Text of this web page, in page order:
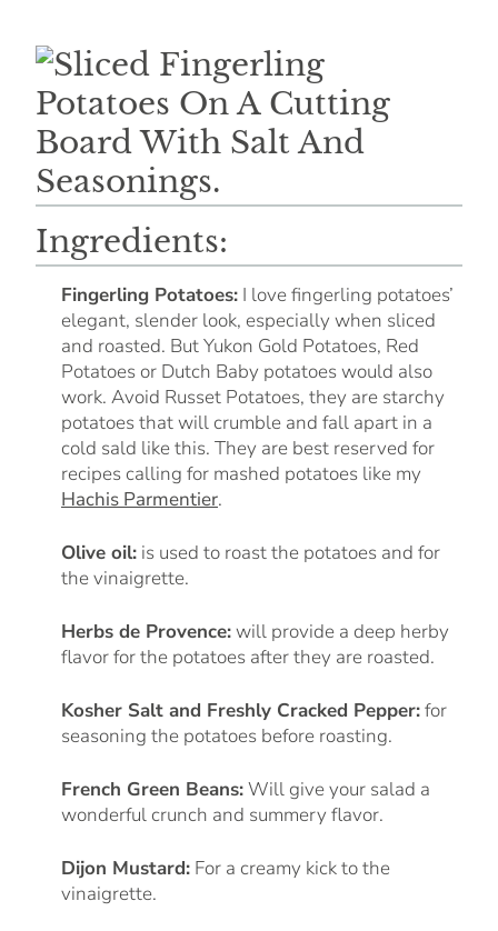
Ingredients:
Fingerling Potatoes: I love fingerling potatoes’
elegant, slender look, especially when sliced
and roasted. But Yukon Gold Potatoes, Red
Potatoes or Dutch Baby potatoes would also
work. Avoid Russet Potatoes, they are starchy
potatoes that will crumble and fall apart in a
cold sald like this. They are best reserved for
recipes calling for mashed potatoes like my
Hachis Parmentier.
Olive oil: is used to roast the potatoes and for
the vinaigrette.
Herbs de Provence:will provide a deep herby
flavor for the potatoes after they are roasted.
Kosher Salt and Freshly Cracked Pepper:for
seasoning the potatoes before roasting.
French Green Beans:Will give your salad a
wonderful crunch and summery flavor.
Dijon Mustard: For a creamy kick to the
vinaigrette.